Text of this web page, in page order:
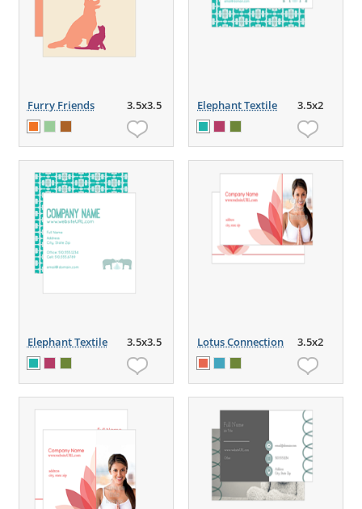
Furry Friends 3.5x3.5 Elephant Textile 3.5x2
Elephant Textile 3.5x3.5 Lotus Connection 3.5x2